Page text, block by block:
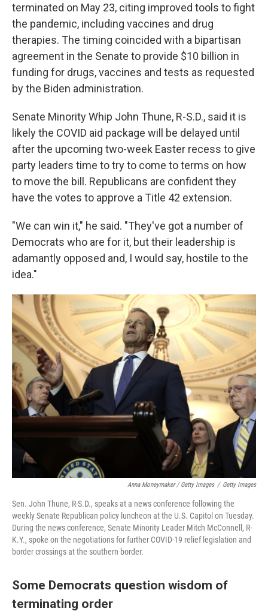
terminated on May 23, citing improved tools to fight
the pandemic, including vaccines and drug
therapies. The timing coincided with a bipartisan
agreement in the Senate to provide $10 billion in
funding for drugs, vaccines and tests as requested
by the Biden administration.
Senate Minority Whip John Thune, R-S.D., said it is
likely the COVID aid package will be delayed until
after the upcoming two-week Easter recess to give
party leaders time to try to come to terms on how
to move the bill. Republicans are confident they
have the votes to approve a Title 42 extension.
"We can win it," he said. "They've got a number of
Democrats who are for it, but their leadership is
adamantly opposed and, I would say, hostile to the
idea."
Anna Moneymaker / Getty Images / Getty Images
Sen. John Thune, R-S.D., speaks at a news conference following the
weekly Senate Republican policy luncheon at the U.S. Capitol on Tuesday.
During the news conference, Senate Minority Leader Mitch McConnell, R-
K.Y., spoke on the negotiations for further COVID-19 relief legislation and
border crossings at the southern border.
Some Democrats question wisdom of
terminating order